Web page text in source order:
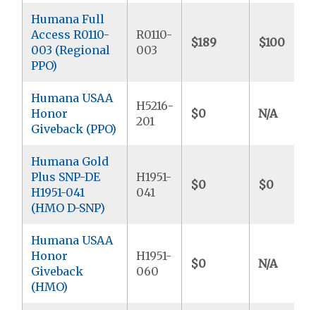
Humana Full
Access R0110-
003 (Regional
PPO)
R0110-
003
$189 $100
Humana USAA
Honor
Giveback (PPO)
H5216-
201
$0 N/A
Humana Gold
Plus SNP-DE
H1951-041
(HMO D-SNP)
H1951-
041
$0 $0
Humana USAA
Honor
Giveback
(HMO)
H1951-
060
$0 N/A